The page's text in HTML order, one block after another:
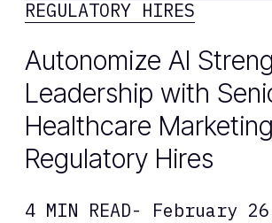
REGULATORY HIRES
Autonomize AI
Leadership with
Healthcare
Regulatory Hires
4 MIN READ- February